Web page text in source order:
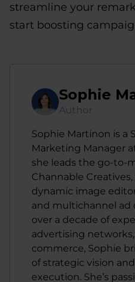
streamline your
start boosting
Sophie
Author
Sophie Martinon is a
Marketing Manager
she leads the go-to-
Channable
dynamic image
and multichannel ad
over a decade of
advertising networks,
commerce, Sophie
of strategic vision
execution. She’s